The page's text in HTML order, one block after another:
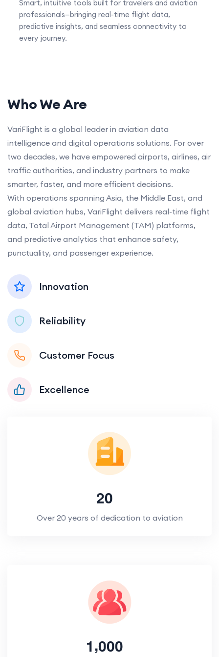
Smart, intuitive tools built for travelers and aviation
professionals—bringing real-time flight data,
predictive insights, and seamless connectivity to
every journey.
20
Over 20 years of dedication to aviation
1,000
Who We Are
VariFlight is a global leader in aviation data
intelligence and digital operations solutions. For over
two decades, we have empowered airports, airlines, air
traffic authorities, and industry partners to make
smarter, faster, and more efficient decisions.
With operations spanning Asia, the Middle East, and
global aviation hubs, VariFlight delivers real-time flight
data, Total Airport Management (TAM) platforms,
and predictive analytics that enhance safety,
punctuality, and passenger experience.
Innovation
Reliability
Customer Focus
Excellence